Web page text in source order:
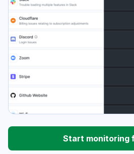
Start monitoring